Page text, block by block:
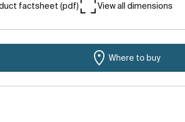
factsheet (pdf) View all dimensions
Where to buy